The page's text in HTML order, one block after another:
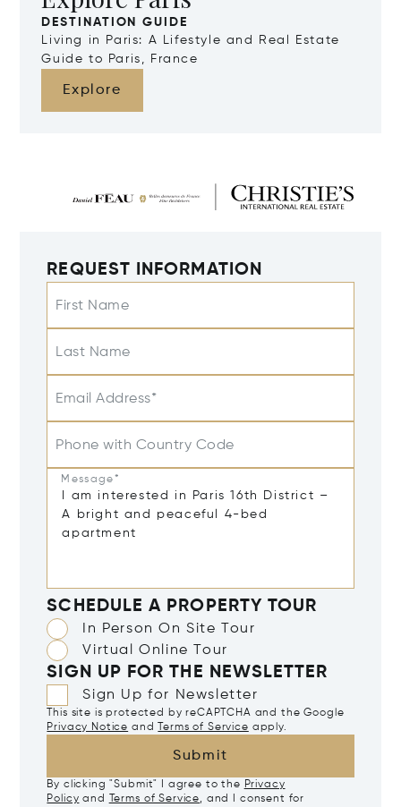
DESTINATION GUIDE
Living in Paris: A Lifestyle and Real Estate
Guide to Paris, France
Explore
REQUEST INFORMATION
First Name
Last Name
Email Address*
Phone with Country Code
Message*
SCHEDULE A PROPERTY TOUR
In Person On Site Tour
Virtual Online Tour
SIGN UP FOR THE NEWSLETTER
Sign Up for Newsletter
This site is protected by reCAPTCHA and the Google
Privacy Notice and Terms of Service apply.
Submit
By clicking "Submit" I agree to the Privacy
Policy and Terms of Service, and I consent for